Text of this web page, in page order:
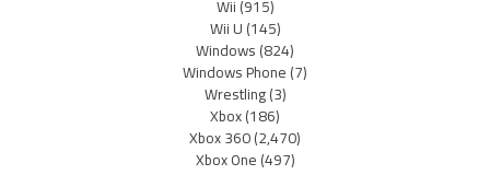
Wii(915)
Wii U(145)
Windows(824)
Windows Phone(7)
Wrestling(3)
Xbox(186)
Xbox 360(2,470)
Xbox One(497)